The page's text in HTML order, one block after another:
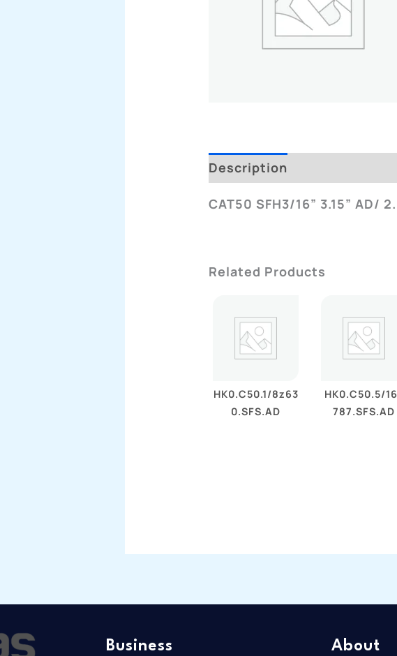
Description
CAT50 SFH3/16” 3.15” AD/
Related Products
HK0.C50.1/8z63
0.SFS.AD
HK0.C50.5/
787.SFS.AD
Business About